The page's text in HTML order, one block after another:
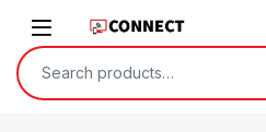
Search for: